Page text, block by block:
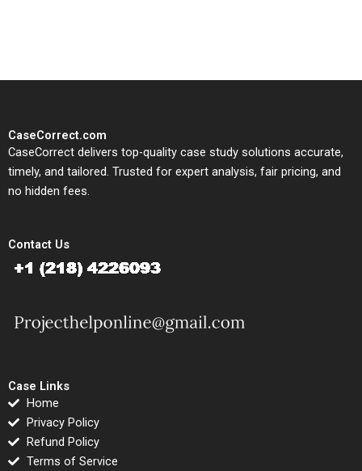
CaseCorrect.com
CaseCorrect delivers top-quality case study solutions accurate,
timely, and tailored. Trusted for expert analysis, fair pricing, and
no hidden fees.
Contact Us
Case Links
Home
Privacy Policy
Refund Policy
Terms of Service